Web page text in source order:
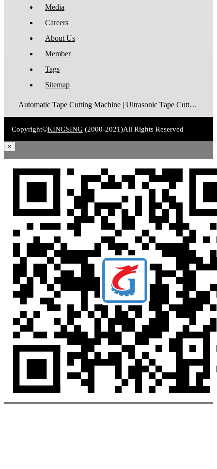
Media
Careers
About Us
Member
Tags
Sitemap
Automatic Tape Cutting Machine | Ultrasonic Tape Cutting Machine | Laser Tape Cutting Machine | Care Label Cutting Machine | Belt Cutting Machine | Tube Cutting Machine | Hot Blade Tape Cutting Machine | Cold Blade Tape Cutting Machine | Shrink Tube Cutting Machine
Copyright©KINGSING (2000-2021)All Rights Reserved
×